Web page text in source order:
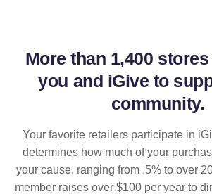
More than 1,400 stores
you and iGive to
community.
Your favorite retailers participate in
determines how much of your
your cause, ranging from .5% to over
member raises over $100 per year to